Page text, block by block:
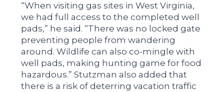
“When visiting gas sites in West Virginia,
we had full access to the completed well
pads,” he said. “There was no locked gate
preventing people from wandering
around. Wildlife can also co-mingle with
well pads, making hunting game for food
hazardous.” Stutzman also added that
there is a risk of deterring vacation traffic